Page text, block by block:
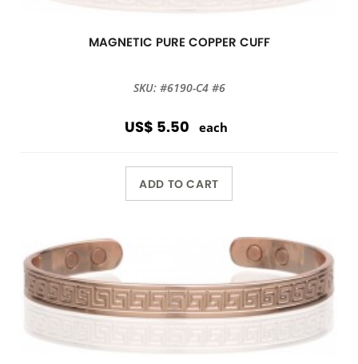
MAGNETIC PURE COPPER CUFF
SKU: #6190-C4 #6
US$ 5.50 each
ADD TO CART